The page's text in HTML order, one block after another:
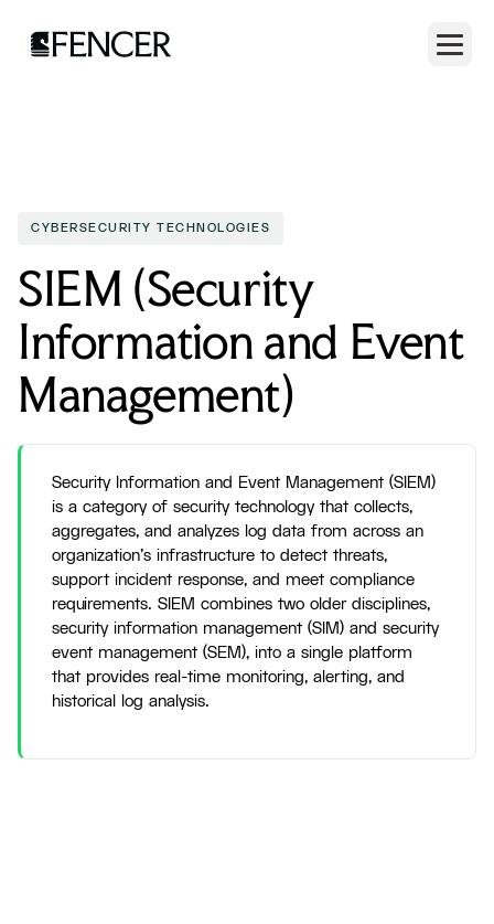
CYBERSECURITY TECHNOLOGIES
SIEM (Security
Information and Event
Management)
Security Information and Event Management (SIEM)
is a category of security technology that collects,
aggregates, and analyzes log data from across an
organization's infrastructure to detect threats,
support incident response, and meet compliance
requirements. SIEM combines two older disciplines,
security information management (SIM) and security
event management (SEM), into a single platform
that provides real-time monitoring, alerting, and
historical log analysis.